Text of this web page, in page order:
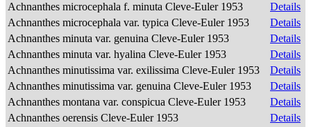
Achnanthes microcephala f. minuta Cleve-Euler 1953
Details
Achnanthes microcephala var. typica Cleve-Euler 1953
Details
Achnanthes minuta var. genuina Cleve-Euler 1953
Details
Achnanthes minuta var. hyalina Cleve-Euler 1953
Details
Achnanthes minutissima var. exilissima Cleve-Euler 1953
Details
Achnanthes minutissima var. genuina Cleve-Euler 1953
Details
Achnanthes montana var. conspicua Cleve-Euler 1953
Details
Achnanthes oerensis Cleve-Euler 1953
Details